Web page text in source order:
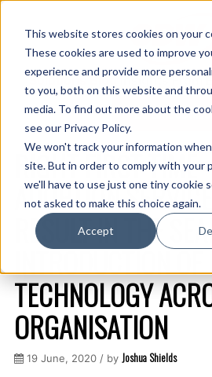
This website stores cookies on your
These cookies are used to improve
experience and provide more
to you, both on this website and
media. To find out more about the
see our Privacy Policy.
We won't track your information
site. But in order to comply with your
we'll have to use just one tiny cookie
not asked to make this choice again.
Accept
Solutions Blog Insights From
EXPLORE
RIGHT FIRST TIME
ADOPTION
RESULT IN THE
INTRODUCTION OF
TECHNOLOGY
ORGANISATION
19 June, 2020 / by Joshua Shields